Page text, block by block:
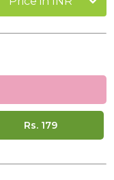
Rs. 179